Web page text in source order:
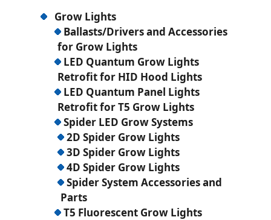
Grow Lights
Ballasts/Drivers and Accessories
for Grow Lights
LED Quantum Grow Lights
Retrofit for HID Hood Lights
LED Quantum Panel Lights
Retrofit for T5 Grow Lights
Spider LED Grow Systems
2D Spider Grow Lights
3D Spider Grow Lights
4D Spider Grow Lights
Spider System Accessories and
Parts
T5 Fluorescent Grow Lights